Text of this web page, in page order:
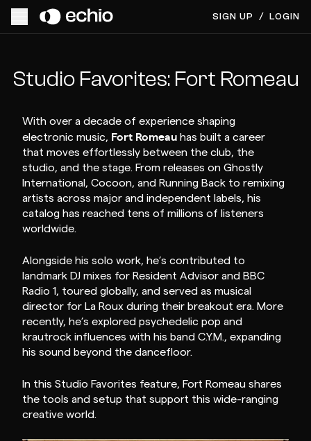
SIGN UP / LOGIN
Studio Favorites: Fort Romeau
With over a decade of experience shaping
electronic music, Fort Romeau has built a career
that moves effortlessly between the club, the
studio, and the stage. From releases on Ghostly
International, Cocoon, and Running Back to remixing
artists across major and independent labels, his
catalog has reached tens of millions of listeners
worldwide.
Alongside his solo work, he’s contributed to
landmark DJ mixes for Resident Advisor and BBC
Radio 1, toured globally, and served as musical
director for La Roux during their breakout era. More
recently, he’s explored psychedelic pop and
krautrock influences with his band C.Y.M., expanding
his sound beyond the dancefloor.
In this Studio Favorites feature, Fort Romeau shares
the tools and setup that support this wide-ranging
creative world.